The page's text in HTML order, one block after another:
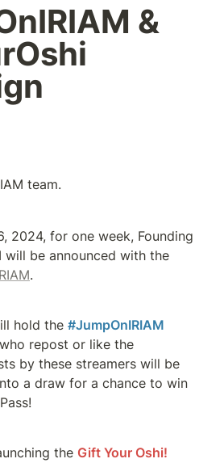
&
team.
2024, for one week, Founding
will be announced with the
.
hold the #JumpOnIRIAM
repost or like the
by these streamers will be
a draw for a chance to win
the Gift Your Oshi!